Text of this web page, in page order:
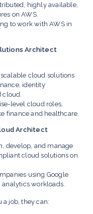
highly available,
on AWS.
to work with AWS in
Architect
cloud solutions
identity
cloud.
level cloud roles,
finance and healthcare.
Architect
develop, and manage
cloud solutions on
using Google
analytics workloads.
a job, they can: